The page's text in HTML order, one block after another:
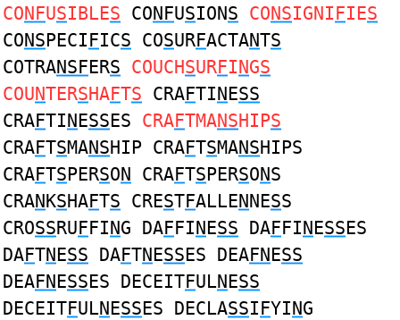
CONFUSIBLES CONFUSIONS CONSIGNIFIES
CONSPECIFICS COSURFACTANTS
COTRANSFERS COUCHSURFINGS
COUNTERSHAFTS CRAFTINESS
CRAFTINESSES CRAFTMANSHIPS
CRAFTSMANSHIP CRAFTSMANSHIPS
CRAFTSPERSON CRAFTSPERSONS
CRANKSHAFTS CRESTFALLENNESS
CROSSRUFFING DAFFINESS DAFFINESSES
DAFTNESS DAFTNESSES DEAFNESS
DEAFNESSES DECEITFULNESS
DECEITFULNESSES DECLASSIFYING